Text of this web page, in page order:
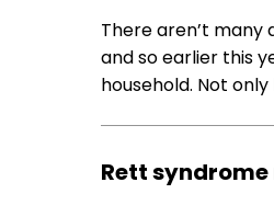
There aren’t many
and so earlier this
household. Not
Rett